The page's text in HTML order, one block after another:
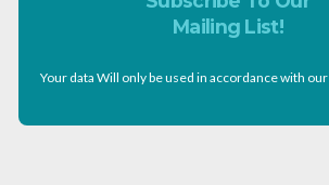
Mailing List!
Your data Will only be used in accordance with our